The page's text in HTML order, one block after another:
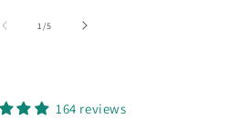
1 /of
5
164 reviews